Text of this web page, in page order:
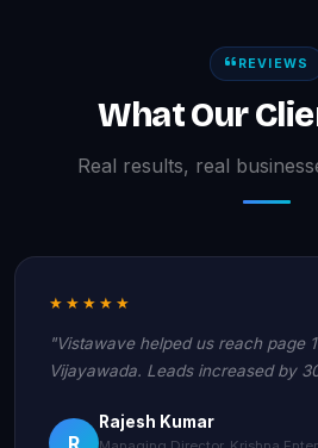
REVIEWS
What Our
Real results, real
★★★★★
"Vistawave helped us reach page
Vijayawada. Leads increased by
R
Rajesh Kumar